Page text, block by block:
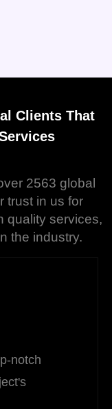
Clients That
2563 global
trust in us for
quality services,
the industry.
notch